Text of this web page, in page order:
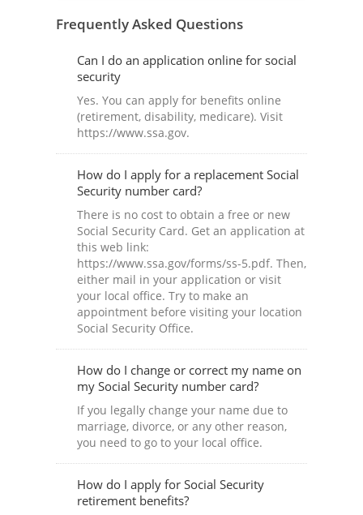
Frequently Asked Questions
Can I do an application online for social
security
Yes. You can apply for benefits online
(retirement, disability, medicare). Visit
https://www.ssa.gov.
How do I apply for a replacement Social
Security number card?
There is no cost to obtain a free or new
Social Security Card. Get an application at
this web link:
https://www.ssa.gov/forms/ss-5.pdf. Then,
either mail in your application or visit
your local office. Try to make an
appointment before visiting your location
Social Security Office.
How do I change or correct my name on
my Social Security number card?
If you legally change your name due to
marriage, divorce, or any other reason,
you need to go to your local office.
How do I apply for Social Security
retirement benefits?